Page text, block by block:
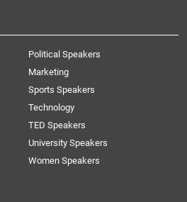
Political Speakers
Marketing
Sports Speakers
Technology
TED Speakers
University Speakers
Women Speakers